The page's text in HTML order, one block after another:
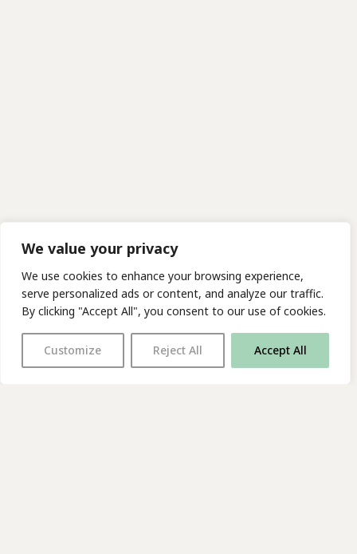
We value your privacy
We use cookies to enhance your browsing experience,
serve personalized ads or content, and analyze our traffic.
By clicking "Accept All", you consent to our use of cookies.
Customize Reject All Accept All